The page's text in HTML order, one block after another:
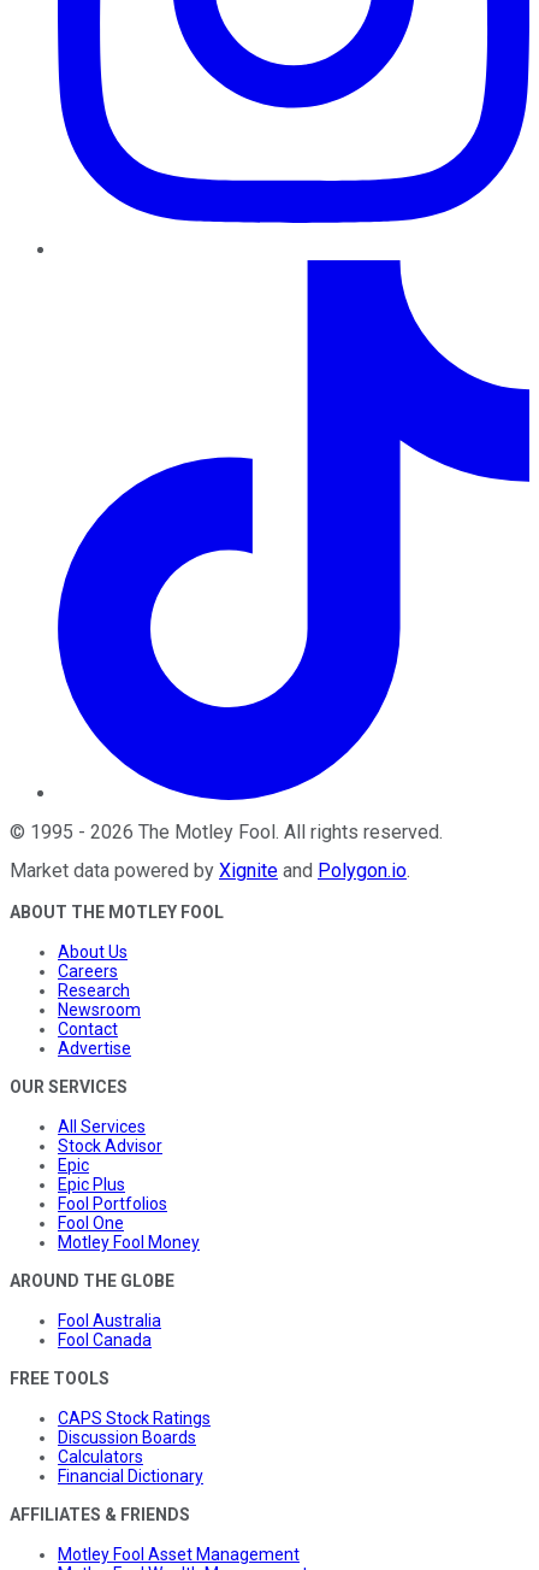
© 1995 - 2026 The Motley Fool . All rights reserved.
Market data powered by Xignite and Polygon.io.
ABOUT THE MOTLEY FOOL
About Us
Careers
Research
Newsroom
Contact
Advertise
OUR SERVICES
All Services
Stock Advisor
Epic
Epic Plus
Fool Portfolios
Fool One
Motley Fool Money
AROUND THE GLOBE
Fool Australia
Fool Canada
FREE TOOLS
CAPS Stock Ratings
Discussion Boards
Calculators
Financial Dictionary
AFFILIATES & FRIENDS
Motley Fool Asset Management